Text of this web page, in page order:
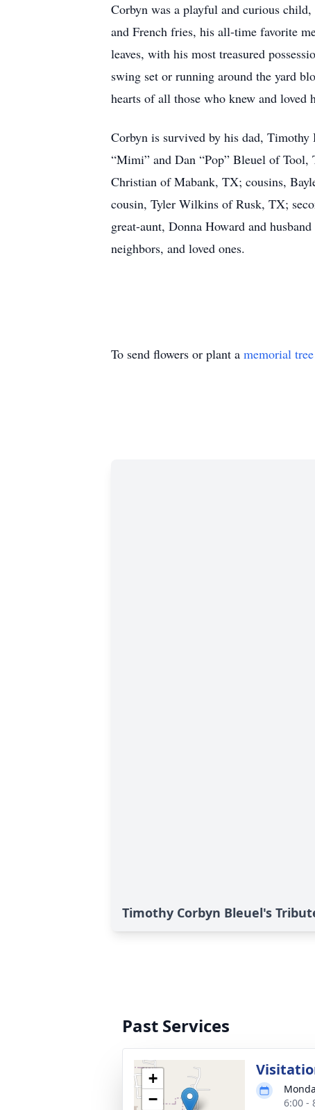
Corbyn was a playful and curious
and French fries, his all-time favorite
leaves, with his most treasured
swing set or running around the yard
hearts of all those who knew and loved
Corbyn is survived by his dad,
“Mimi” and Dan “Pop” Bleuel of
Christian of Mabank, TX; cousins,
cousin, Tyler Wilkins of Rusk, TX;
great-aunt, Donna Howard and
neighbors, and loved ones.
To send flowers or plant a memorial tree
Timothy Corbyn Bleuel's
Past Services
+
−
6:00 -